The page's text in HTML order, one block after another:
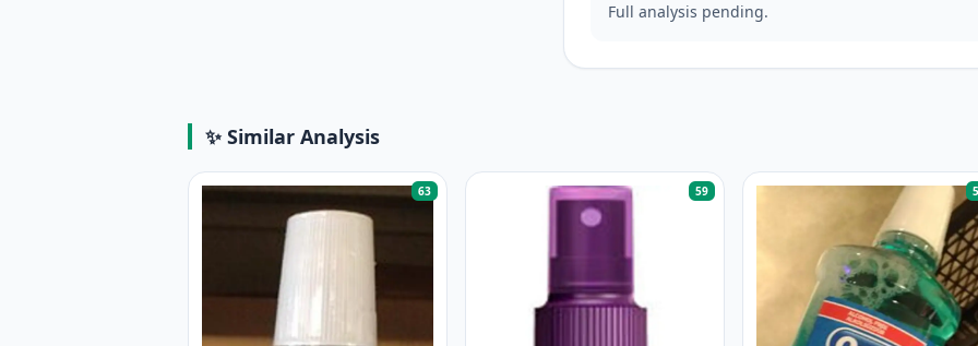
Full analysis pending.
✨ Similar Analysis
63 59